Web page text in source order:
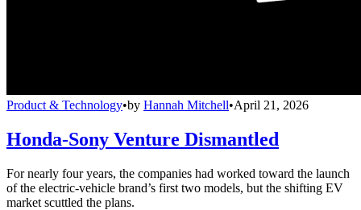
Product & Technology•by Hannah Mitchell•April 21, 2026
Honda-Sony Venture Dismantled
For nearly four years, the companies had worked toward the launch
of the electric-vehicle brand’s first two models, but the shifting EV
market scuttled the plans.